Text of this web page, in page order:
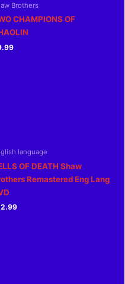
Brothers
CHAMPIONS OF
language
OF DEATH Shaw
Remastered Eng Lang